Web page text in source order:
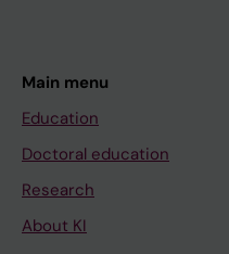
Main menu
Education
Doctoral education
Research
About KI